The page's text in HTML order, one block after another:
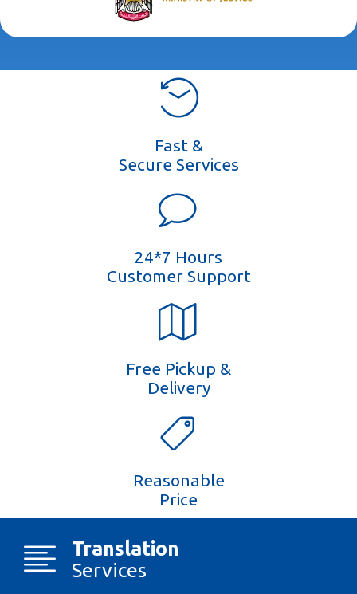
Fast &
Secure Services
24*7 Hours
Customer Support
Free Pickup &
Delivery
Reasonable
Price
Translation
Services